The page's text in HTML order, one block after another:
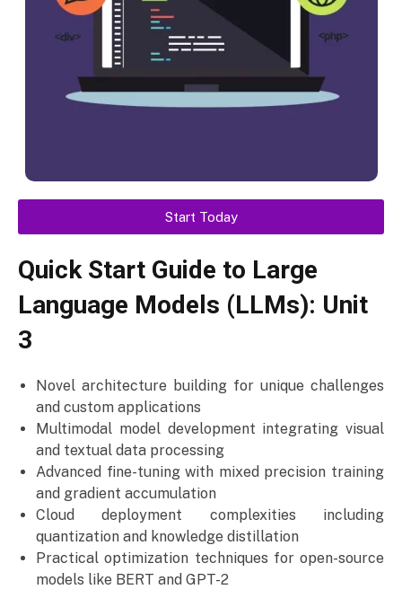
Start Today
Quick Start Guide to Large
Language Models (LLMs): Unit
3
Novel architecture building for unique challenges
and custom applications
Multimodal model development integrating visual
and textual data processing
Advanced fine-tuning with mixed precision training
and gradient accumulation
Cloud deployment complexities including
quantization and knowledge distillation
Practical optimization techniques for open-source
models like BERT and GPT-2